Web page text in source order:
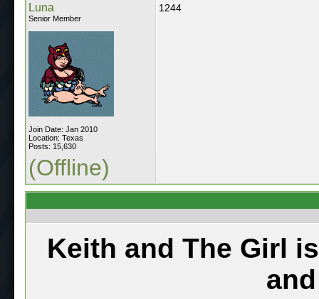
Luna
Senior Member
Join Date: Jan 2010
Location: Texas
Posts: 15,630
1244
(Offline)
Keith and The Girl